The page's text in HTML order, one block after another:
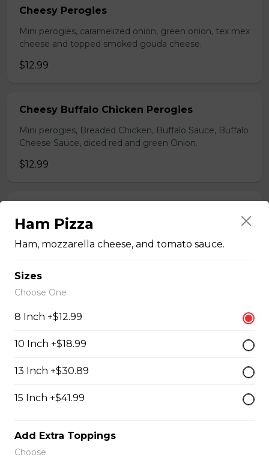
Cheesy Perogies
Mini perogies, caramelized onion, green onion, tex mex
cheese and topped smoked gouda cheese.
$12.99
Cheesy Buffalo Chicken Perogies
Mini perogies, Breaded Chicken, Buffalo Sauce, Buffalo
Cheese Sauce, diced red and green Onion.
$12.99
Mini perogies, bacon bits, cheddar cheese, green onion
and ranch dressing.
Quesadillas
Chicken Quesadilla
Tender chicken breast, tomatoes, onions, green
$15.99
New Orleans Chicken Quesadilla
Ham Pizza
Ham, mozzarella cheese, and tomato sauce.
Sizes
Choose One
8 Inch +$12.99
10 Inch +$18.99
13 Inch +$30.89
15 Inch +$41.99
Add Extra Toppings
Choose